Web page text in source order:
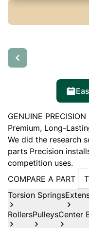
GENUINE PRECISION
Premium, Long-
We did the research
parts Precision
competition uses.
COMPARE A PART
Torsion Springs
RollersPulleysCenter